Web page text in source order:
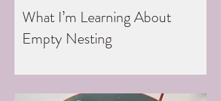
What I’m Learning About
Empty Nesting